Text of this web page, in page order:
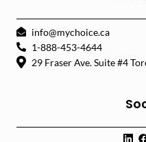
info@mychoice.ca
1-888-453-4644
29 Fraser Ave. Suite #4